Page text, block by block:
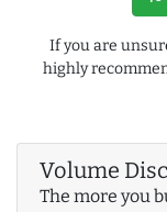
If you are
highly
Volume
The more you